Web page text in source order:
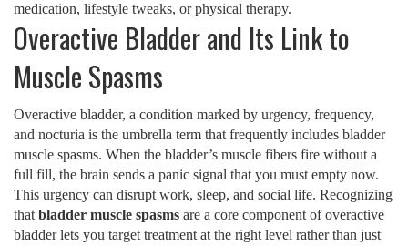
medication, lifestyle tweaks, or physical therapy.
Overactive Bladder and Its Link to
Muscle Spasms
Overactive bladder, a condition marked by urgency, frequency,
and nocturia is the umbrella term that frequently includes bladder
muscle spasms. When the bladder’s muscle fibers fire without a
full fill, the brain sends a panic signal that you must empty now.
This urgency can disrupt work, sleep, and social life. Recognizing
that bladder muscle spasms are a core component of overactive
bladder lets you target treatment at the right level rather than just